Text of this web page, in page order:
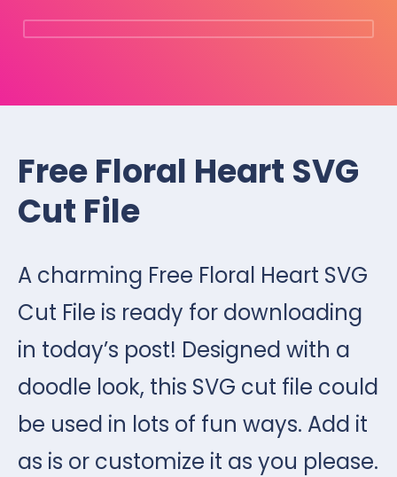
Free Floral Heart SVG
Cut File
A charming Free Floral Heart SVG
Cut File is ready for downloading
in today’s post! Designed with a
doodle look, this SVG cut file could
be used in lots of fun ways. Add it
as is or customize it as you please.